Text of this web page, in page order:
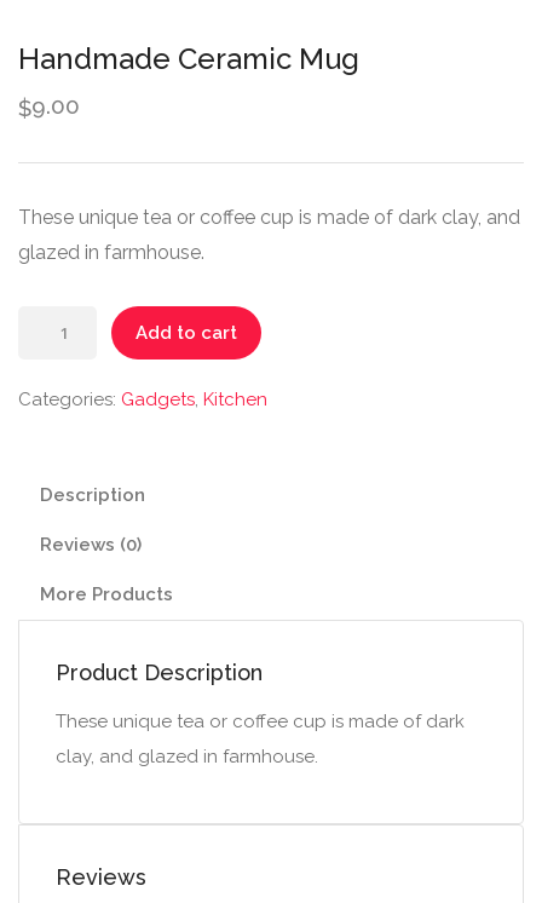
Handmade Ceramic Mug
$9.00
These unique tea or coffee cup is made of dark clay, and
glazed in farmhouse.
Handmade
Add to cart
Categories: Gadgets, Kitchen
Description
Reviews (0)
More Products
Product Description
These unique tea or coffee cup is made of dark
clay, and glazed in farmhouse.
Reviews